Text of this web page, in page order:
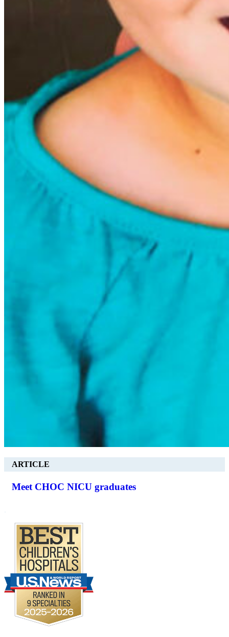
ARTICLE
Meet CHOC NICU graduates
Footer